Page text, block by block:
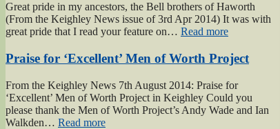
Great pride in my ancestors, the Bell brothers of Haworth
(From the Keighley News issue of 3rd Apr 2014) It was with
great pride that I read your feature on… Read more“Bell
of
Haworth”
Praise for ‘Excellent’ Men of Worth Project
From the Keighley News 7th August 2014: Praise for
‘Excellent’ Men of Worth Project in Keighley Could you
please thank the Men of Worth Project’s Andy Wade and Ian
Walkden… Read more“Praise